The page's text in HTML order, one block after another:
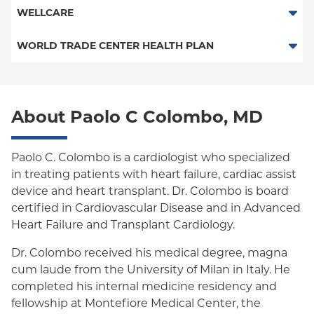
Oxford Liberty
Oxford HMO
Medicare Managed Care
Medicaid (Community Plan)
SelectHealth
WELLCARE
Medicaid Managed Care
WORLD TRADE CENTER HEALTH PLAN
About Paolo C Colombo, MD
Paolo C. Colombo is a cardiologist who specialized
in treating patients with heart failure, cardiac assist
device and heart transplant. Dr. Colombo is board
certified in Cardiovascular Disease and in Advanced
Heart Failure and Transplant Cardiology.
Dr. Colombo received his medical degree, magna
cum laude from the University of Milan in Italy. He
completed his internal medicine residency and
fellowship at Montefiore Medical Center, the